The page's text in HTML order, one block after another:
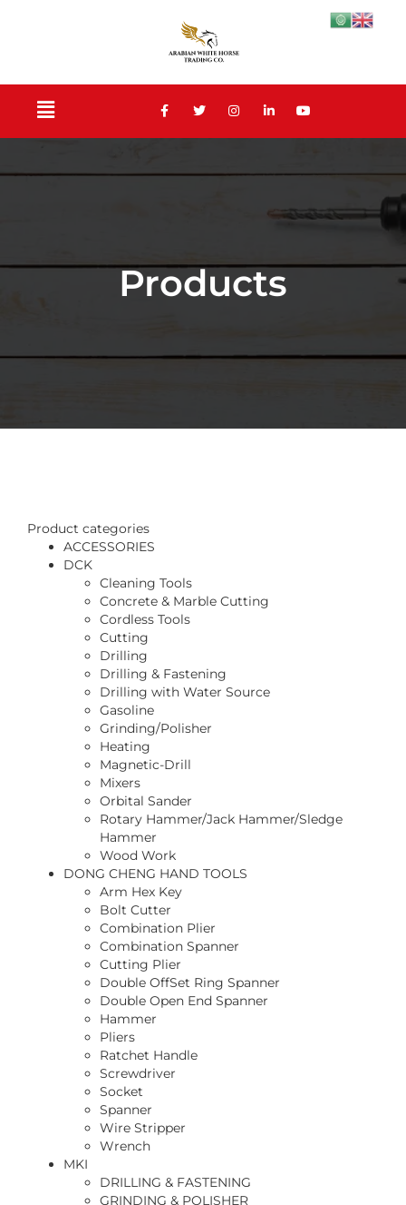
Products
Product categories
ACCESSORIES
DCK
Cleaning Tools
Concrete & Marble Cutting
Cordless Tools
Cutting
Drilling
Drilling & Fastening
Drilling with Water Source
Gasoline
Grinding/Polisher
Heating
Magnetic-Drill
Mixers
Orbital Sander
Rotary Hammer/Jack Hammer/Sledge
Hammer
Wood Work
DONG CHENG HAND TOOLS
Arm Hex Key
Bolt Cutter
Combination Plier
Combination Spanner
Cutting Plier
Double OffSet Ring Spanner
Double Open End Spanner
Hammer
Pliers
Ratchet Handle
Screwdriver
Socket
Spanner
Wire Stripper
Wrench
MKI
DRILLING & FASTENING
GRINDING & POLISHER